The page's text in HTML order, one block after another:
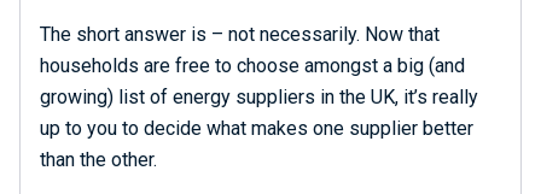
The short answer is – not necessarily. Now that
households are free to choose amongst a big (and
growing) list of energy suppliers in the UK, it’s really
up to you to decide what makes one supplier better
than the other.